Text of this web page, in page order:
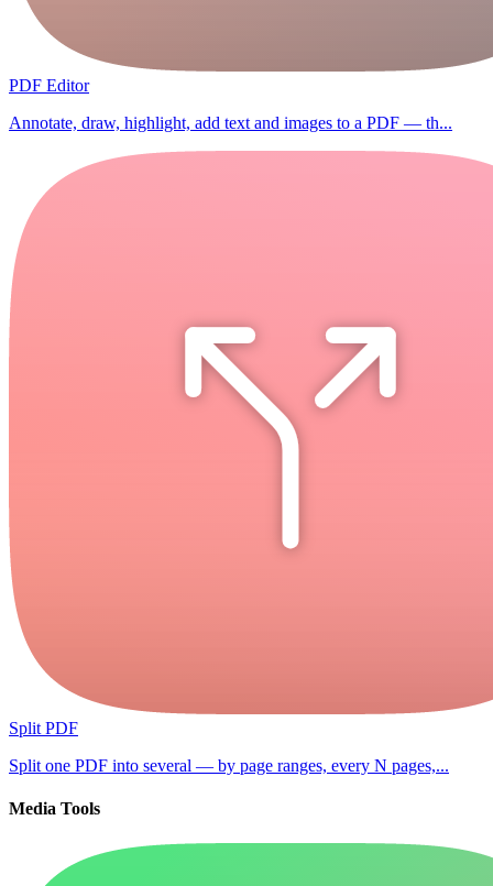
PDF Editor
Annotate, draw, highlight, add text and images to a PDF — th...
Split PDF
Split one PDF into several — by page ranges, every N pages,...
Media Tools